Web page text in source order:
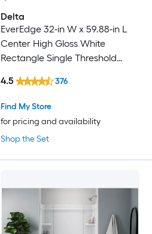
Delta
EverEdge 32-in W x 59.88-in L
Center High Gloss White
Rectangle Single Threshold
Threshold
Shop the Set
Find My Store
for pricing and availability
4.5 376